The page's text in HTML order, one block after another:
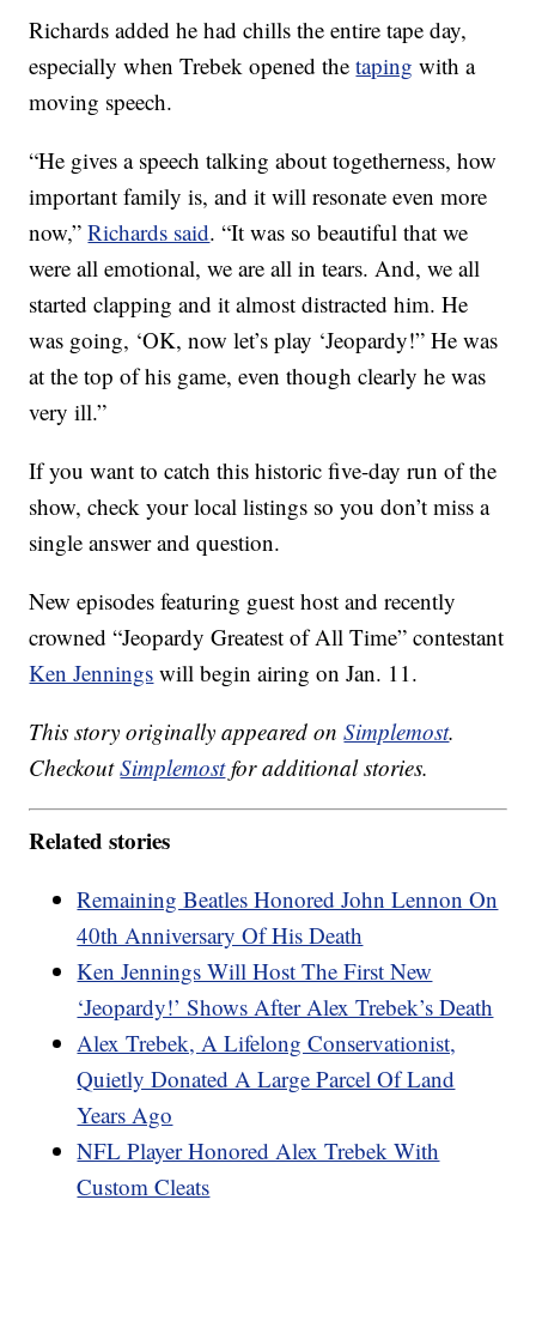
Richards added he had chills the entire tape day,
especially when Trebek opened thetaping with a
moving speech.
“He gives a speech talking about togetherness, how
important family is, and it will resonate even more
now,”Richards said. “It was so beautiful that we
were all emotional, we are all in tears. And, we all
started clapping and it almost distracted him. He
was going, ‘OK, now let’s play ‘Jeopardy!” He was
at the top of his game, even though clearly he was
very ill.”
If you want to catch this historic five-day run of the
show, check your local listings so you don’t miss a
single answer and question.
New episodes featuring guest host and recently
crowned “Jeopardy Greatest of All Time” contestant
Ken Jennings will begin airing on Jan. 11.
This story originally appeared onSimplemost.
CheckoutSimplemostfor additional stories.
Related stories
Remaining Beatles Honored John Lennon On
40th Anniversary Of His Death
Ken Jennings Will Host The First New
‘Jeopardy!’ Shows After Alex Trebek’s Death
Alex Trebek, A Lifelong Conservationist,
Quietly Donated A Large Parcel Of Land
Years Ago
NFL Player Honored Alex Trebek With
Custom Cleats